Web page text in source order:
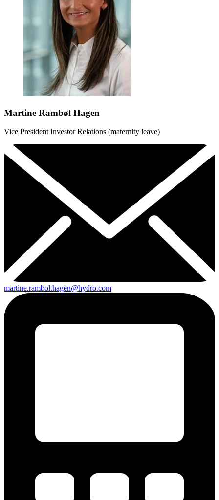
Martine Rambøl Hagen
Vice President Investor Relations (maternity leave)
martine.rambol.hagen@hydro.com